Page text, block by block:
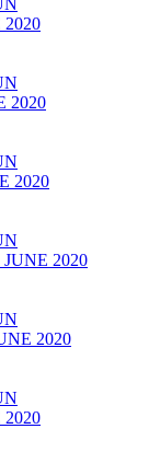
2020
2020
2020
2020
2020
2020